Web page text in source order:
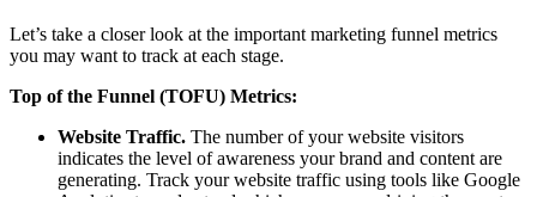
Let’s take a closer look at the important marketing funnel metrics
you may want to track at each stage.
Top of the Funnel (TOFU) Metrics:
Website Traffic. The number of your website visitors
indicates the level of awareness your brand and content are
generating. Track your website traffic using tools like Google